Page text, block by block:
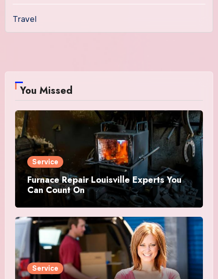
Travel
You Missed
Service
Furnace Repair Louisville Experts You
Can Count On
Service